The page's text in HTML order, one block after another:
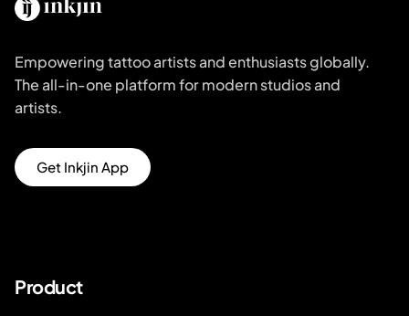
Empowering tattoo artists and enthusiasts globally.
The all-in-one platform for modern studios and
artists.
Get Inkjin App
Product